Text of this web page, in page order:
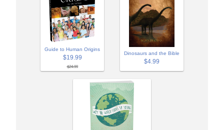
Guide to Human Origins
$19.99
$24.99
Dinosaurs and the Bible
$4.99